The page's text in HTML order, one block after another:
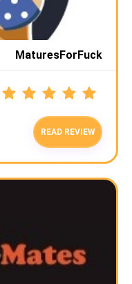
MaturesForFuck
READ REVIEW